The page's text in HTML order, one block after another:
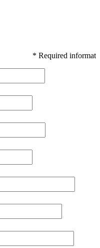
* Required